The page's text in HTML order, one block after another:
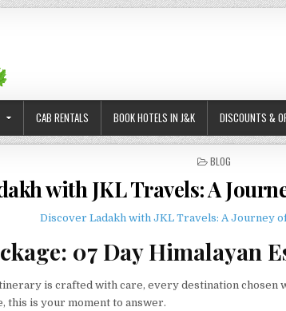
CAB RENTALS BOOK HOTELS IN J&K DISCOUNTS &
POSTED IN
BLOG
with JKL Travels: A
07 Day Himalayan
is crafted with care, every destination chosen
this is your moment to answer.